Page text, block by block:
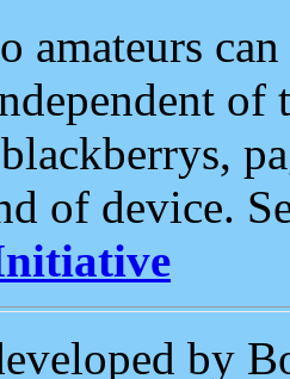
amateurs
of
of device.
by